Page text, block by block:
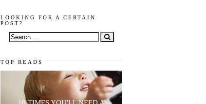
LOOKING FOR A CERTAIN
POST?
TOP READS
10 TIMES YOU'LL NEED A